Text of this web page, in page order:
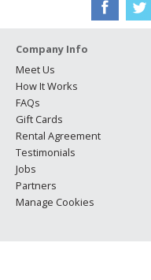
Company Info
Meet Us
How It Works
FAQs
Gift Cards
Rental Agreement
Testimonials
Jobs
Partners
Manage Cookies